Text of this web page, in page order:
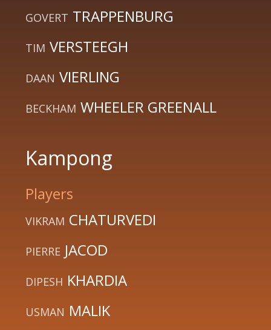
GOVERT TRAPPENBURG
TIM VERSTEEGH
DAAN VIERLING
BECKHAM WHEELER GREENALL
Kampong
Players
VIKRAM CHATURVEDI
PIERRE JACOD
DIPESH KHARDIA
USMAN MALIK